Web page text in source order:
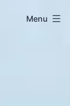
Menu